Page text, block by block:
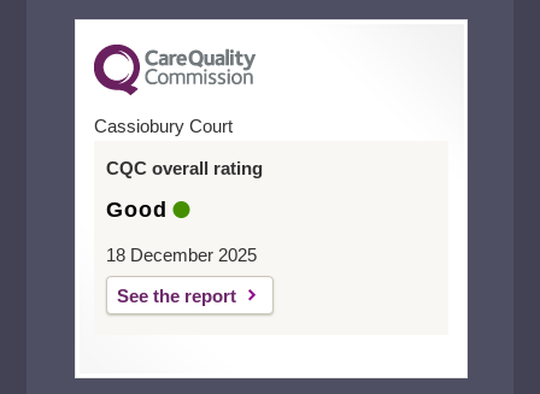
Cassiobury Court
CQC overall rating
Good
18 December 2025
See the report